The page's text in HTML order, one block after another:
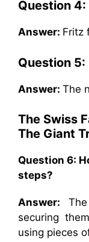
Question 4:
Answer: Fritz
Question 5:
Answer: The
The Swiss
The Giant
Question 6:
steps?
Answer:
securing
using pieces